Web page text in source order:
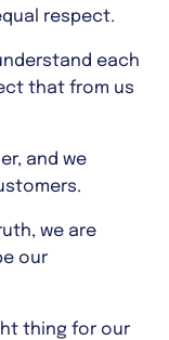
respect.
each
that from us
and we
we are
our
thing for our